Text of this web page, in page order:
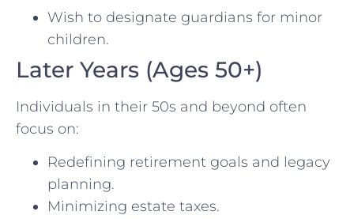
Wish to designate guardians for minor
children.
Later Years (Ages 50+)
Individuals in their 50s and beyond often
focus on:
Redefining retirement goals and legacy
planning.
Minimizing estate taxes.